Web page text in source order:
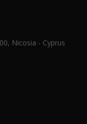
Nicosia - Cyprus